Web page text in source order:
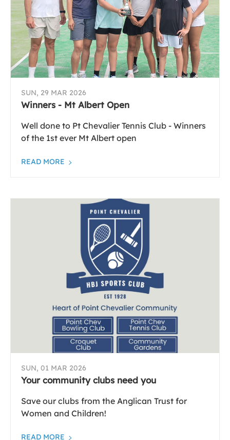
SUN, 29 MAR 2026
Winners - Mt Albert Open
Well done to Pt Chevalier Tennis Club - Winners
of the 1st ever Mt Albert open
READ MORE
SUN, 01 MAR 2026
Your community clubs need you
Save our clubs from the Anglican Trust for
Women and Children!
READ MORE